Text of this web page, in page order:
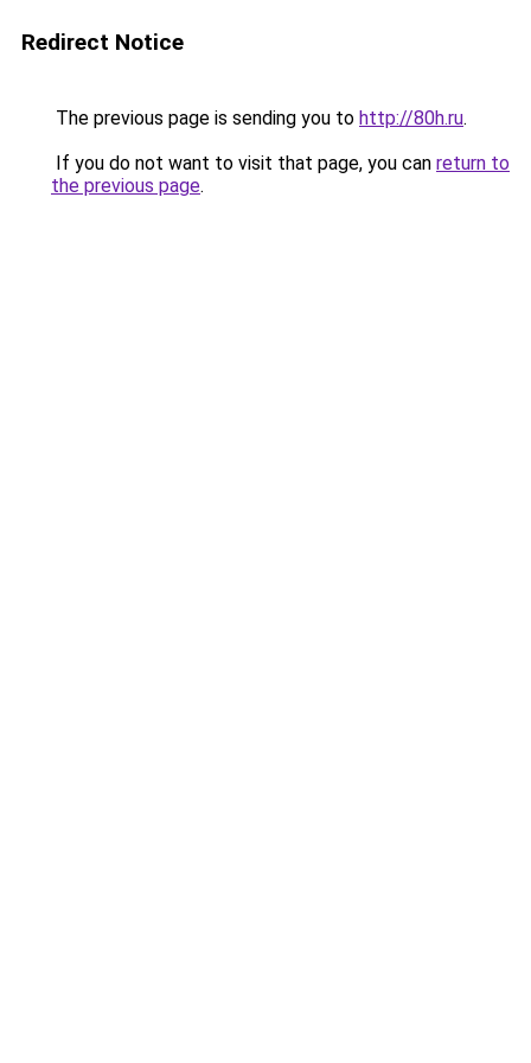
Redirect Notice
The previous page is sending you to http://80h.ru.
If you do not want to visit that page, you can return to
the previous page.